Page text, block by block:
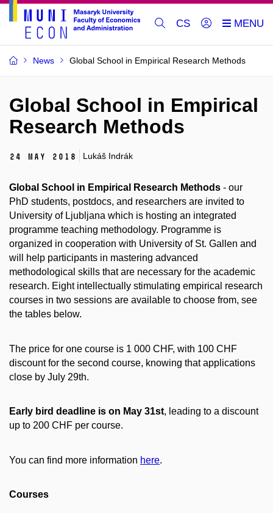
CS
News Global School in Empirical Research Methods
Global School in Empirical
Research Methods
24 May 2018 Lukáš Indrák
Global School in Empirical Research Methods - our
PhD students, postdocs, and researchers are invited to
University of Ljubljana which is hosting an integrated
programme teaching methodology. Programme is
organized in cooperation with University of St. Gallen and
will help participants in mastering advanced
methodological skills that are necessary for the academic
research. Eight intellectually stimulating empirical research
courses in two sessions are available to choose from, see
the tables below.
The price for one course is 1 000 CHF, with 100 CHF
discount for the second course, knowing that applications
close by July 29th.
Early bird deadline is on May 31st, leading to a discount
up to 200 CHF per course.
You can find more information here.
Courses